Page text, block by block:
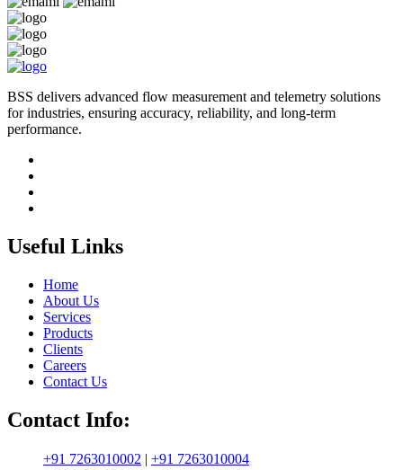
BSS delivers advanced flow measurement and telemetry solutions
for industries, ensuring accuracy, reliability, and long-term
performance.
Useful Links
Home
About Us
Services
Products
Clients
Careers
Contact Us
Contact Info:
+91 7263010002 | +91 7263010004